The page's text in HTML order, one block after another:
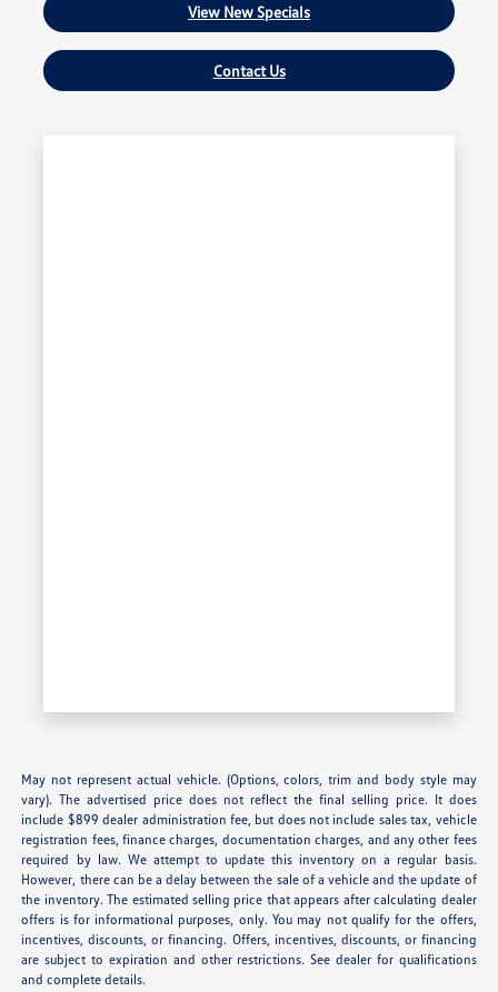
View New Specials
Contact Us
May not represent actual vehicle. (Options, colors, trim and body style may
vary). The advertised price does not reflect the final selling price. It does
include $899 dealer administration fee, but does not include sales tax, vehicle
registration fees, finance charges, documentation charges, and any other fees
required by law. We attempt to update this inventory on a regular basis.
However, there can be a delay between the sale of a vehicle and the update of
the inventory. The estimated selling price that appears after calculating dealer
offers is for informational purposes, only. You may not qualify for the offers,
incentives, discounts, or financing. Offers, incentives, discounts, or financing
are subject to expiration and other restrictions. See dealer for qualifications
and complete details.